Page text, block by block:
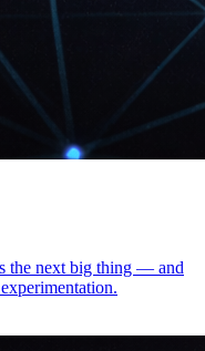
the next big thing — and